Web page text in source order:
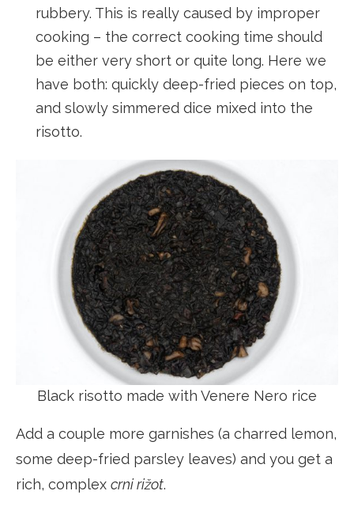
rubbery. This is really caused by improper
cooking – the correct cooking time should
be either very short or quite long. Here we
have both: quickly deep-fried pieces on top,
and slowly simmered dice mixed into the
risotto.
Black risotto made with Venere Nero rice
Add a couple more garnishes (a charred lemon,
some deep-fried parsley leaves) and you get a
rich, complex crni rižot.